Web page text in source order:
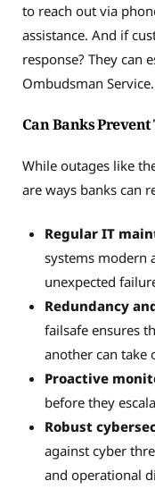
to reach out via
assistance. And if
response? They can
Ombudsman Service.
Can Banks
While outages like
are ways banks can
Regular IT
systems modern
unexpected
Redundancy
failsafe ensures
another can take
Proactive
before they
Robust
against cyber
and operational